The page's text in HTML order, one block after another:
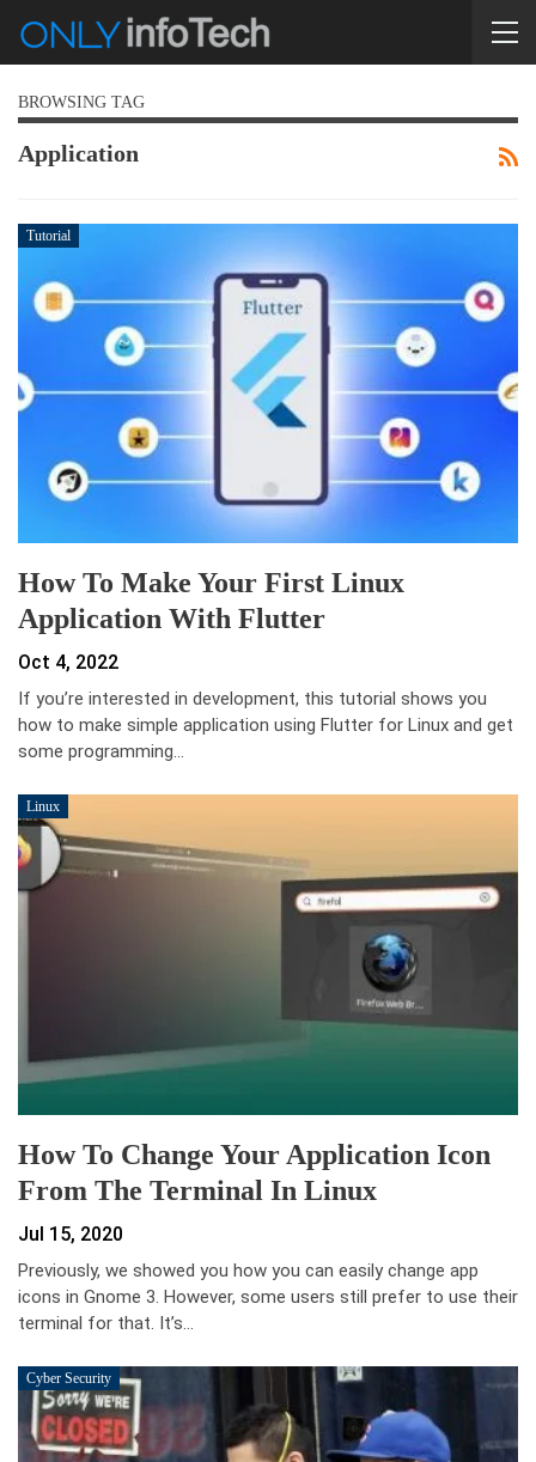
BROWSING TAG
Application
Tutorial
How To Make Your First Linux
Application With Flutter
Oct 4, 2022
If you’re interested in development, this tutorial shows you
how to make simple application using Flutter for Linux and get
some programming…
Linux
How To Change Your Application Icon
From The Terminal In Linux
Jul 15, 2020
Previously, we showed you how you can easily change app
icons in Gnome 3. However, some users still prefer to use their
terminal for that. It’s…
Cyber Security